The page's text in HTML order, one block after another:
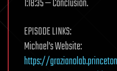
1:18:35 — Conclusion.
EPISODE LINKS:
Michael’s Website:
https://